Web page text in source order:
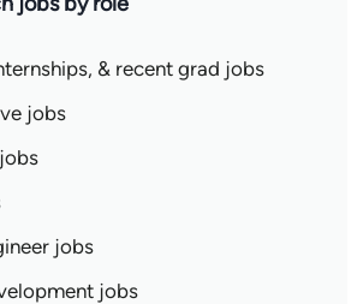
& recent grad jobs
jobs
jobs
jobs